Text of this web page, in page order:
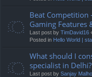
Beat Competition
Gaming Features
Last post by TimDavid16
Posted in Hello World |
What should I
specialist in Delhi?
Last post by Sanjay